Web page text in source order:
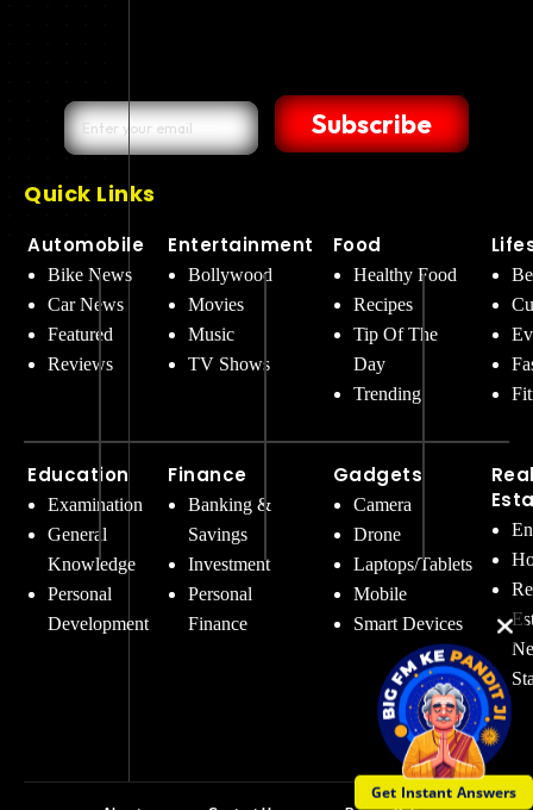
Get Instant Answers
Subscribe
Quick Links
Automobile
Bike News
Car News
Featured
Reviews
Education
Examination
General
Knowledge
Personal
Development
Entertainment
Bollywood
Movies
Music
TV Shows
Finance
Banking &
Savings
Investment
Personal
Finance
Food
Healthy Food
Recipes
Tip Of The
Day
Trending
Gadgets
Camera
Drone
Laptops/Tablets
Mobile
Smart Devices